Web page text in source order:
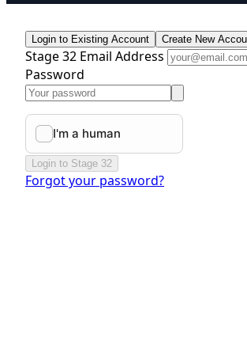
Login to Existing Account Create New
Stage 32 Email Address
Password
Login to Stage 32
Forgot your password?